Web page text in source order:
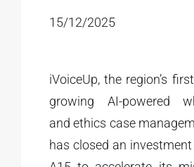
15/12/2025
iVoiceUp, the region’s
growing AI-powered
and ethics case
has closed an